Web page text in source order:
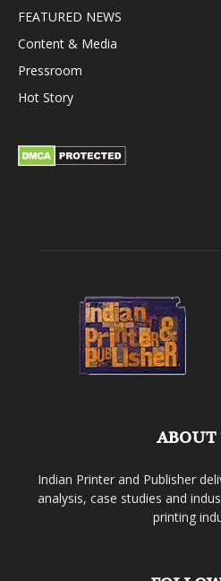
FEATURED NEWS
Content & Media
Pressroom
Hot Story
ABOUT
Indian Printer and Publisher
analysis, case studies and
printing